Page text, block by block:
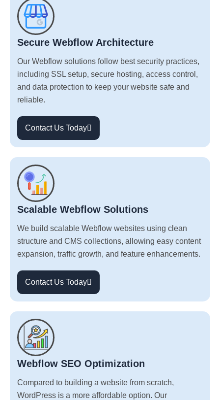
Secure Webflow Architecture
Our Webflow solutions follow best security practices,
including SSL setup, secure hosting, access control,
and data protection to keep your website safe and
reliable.
Contact Us Today
Scalable Webflow Solutions
We build scalable Webflow websites using clean
structure and CMS collections, allowing easy content
expansion, traffic growth, and feature enhancements.
Contact Us Today
Webflow SEO Optimization
Compared to building a website from scratch,
WordPress is a more affordable option. Our